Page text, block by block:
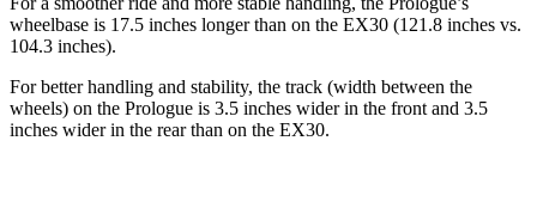
wheelbase is 17.5 inches longer than on the EX30 (121.8 inches vs.
104.3 inches).
For better handling and stability, the track (width between the
wheels) on the Prologue is 3.5 inches wider in the front and 3.5
inches wider in the rear than on the EX30.